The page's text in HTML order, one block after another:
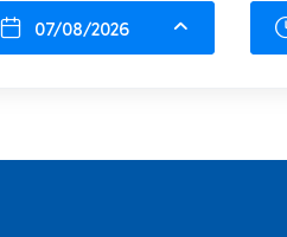
07/08/2026